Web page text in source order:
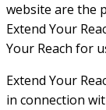
website are the
Extend Your
Your Reach for
Extend Your
in connection